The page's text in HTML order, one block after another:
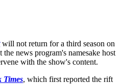
will not return for a third season on
news program's namesake host
with the show's content.
Times, which first reported the rift